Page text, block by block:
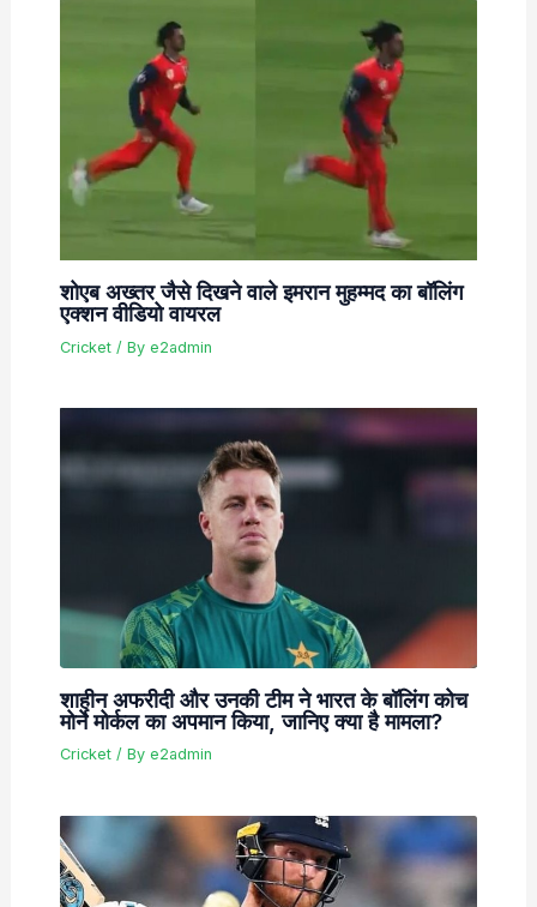
शोएब अख्तर जैसे दिखने वाले इमरान मुहम्मद का बॉलिंग
एक्शन वीडियो वायरल
Cricket/ By e2admin
शाहीन अफरीदी और उनकी टीम ने भारत के बॉलिंग कोच
मोर्ने मोर्कल का अपमान किया, जानिए क्या है मामला?
Cricket/ By e2admin